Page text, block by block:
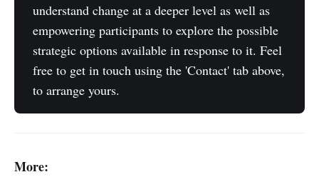
understand change at a deeper level as well as
empowering participants to explore the possible
strategic options available in response to it. Feel
free to get in touch using the 'Contact' tab above,
to arrange yours.
More: